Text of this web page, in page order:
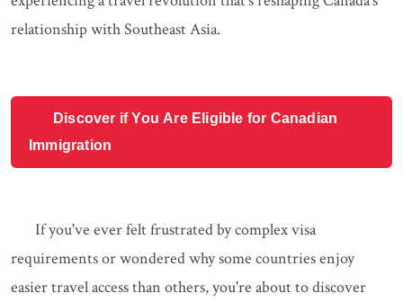
relationship with Southeast Asia.
Discover if You Are Eligible for Canadian
Immigration
If you've ever felt frustrated by complex visa
requirements or wondered why some countries enjoy
easier travel access than others, you're about to discover